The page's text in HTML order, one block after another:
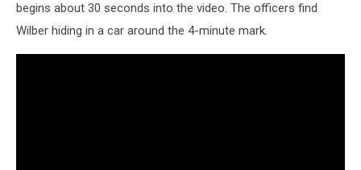
begins about 30 seconds into the video. The officers find
Wilber hiding in a car around the 4-minute mark.